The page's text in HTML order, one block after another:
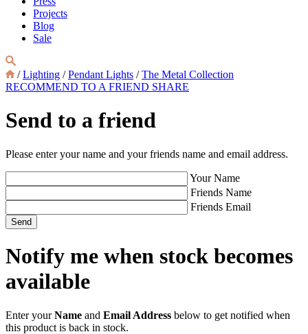
Projects
Blog
Sale
/Lighting /Pendant Lights /The Metal Collection
RECOMMEND TO A FRIEND SHARE
Send to a friend
Please enter your name and your friends name and email address.
Your Name
Friends Name
Friends Email
Notify me when stock becomes
available
Enter yourName and Email Address below to get notified when
this product is back in stock.